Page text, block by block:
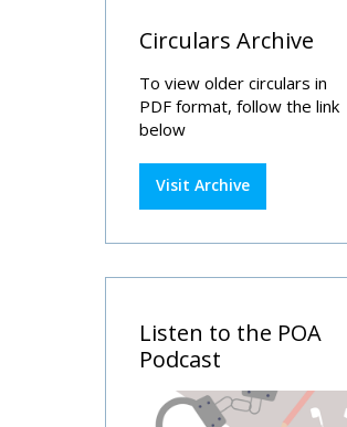
Circulars Archive
To view older circulars in
PDF format, follow the link
below
Visit Archive
Listen to the POA
Podcast